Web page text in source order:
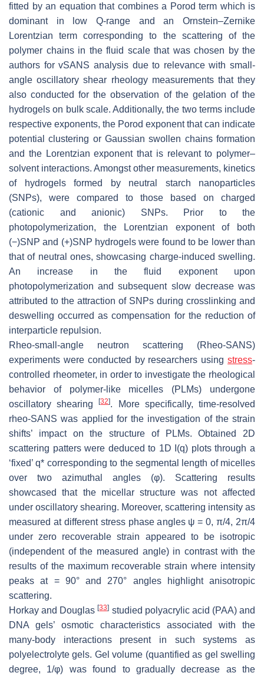
fitted by an equation that combines a Porod term which is
dominant in low Q-range and an Ornstein–Zernike
Lorentzian term corresponding to the scattering of the
polymer chains in the fluid scale that was chosen by the
authors for vSANS analysis due to relevance with small-
angle oscillatory shear rheology measurements that they
also conducted for the observation of the gelation of the
hydrogels on bulk scale. Additionally, the two terms include
respective exponents, the Porod exponent that can indicate
potential clustering or Gaussian swollen chains formation
and the Lorentzian exponent that is relevant to polymer–
solvent interactions. Amongst other measurements, kinetics
of hydrogels formed by neutral starch nanoparticles
(SNPs), were compared to those based on charged
(cationic and anionic) SNPs. Prior to the
photopolymerization, the Lorentzian exponent of both
(−)SNP and (+)SNP hydrogels were found to be lower than
that of neutral ones, showcasing charge-induced swelling.
An increase in the fluid exponent upon
photopolymerization and subsequent slow decrease was
attributed to the attraction of SNPs during crosslinking and
deswelling occurred as compensation for the reduction of
interparticle repulsion.
Rheo-small-angle neutron scattering (Rheo-SANS)
experiments were conducted by researchers using stress-
controlled rheometer, in order to investigate the rheological
behavior of polymer-like micelles (PLMs) undergone
oscillatory shearing[32]. More specifically, time-resolved
rheo-SANS was applied for the investigation of the strain
shifts’ impact on the structure of PLMs. Obtained 2D
scattering patters were deduced to 1D I(q) plots through a
‘fixed’ q* corresponding to the segmental length of micelles
over two azimuthal angles (φ). Scattering results
showcased that the micellar structure was not affected
under oscillatory shearing. Moreover, scattering intensity as
measured at different stress phase angles ψ = 0, π/4, 2π/4
under zero recoverable strain appeared to be isotropic
(independent of the measured angle) in contrast with the
results of the maximum recoverable strain where intensity
peaks at = 90° and 270° angles highlight anisotropic
scattering.
Horkay and Douglas[33] studied polyacrylic acid (PAA) and
DNA gels’ osmotic characteristics associated with the
many-body interactions present in such systems as
polyelectrolyte gels. Gel volume (quantified as gel swelling
degree, 1/φ) was found to gradually decrease as the